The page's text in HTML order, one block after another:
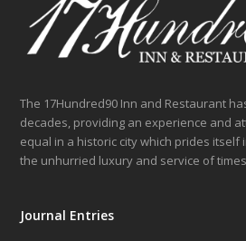
The 17Hundred90 Inn and Restaurant
decades, providing an experience and
equal in a historic city which prides itself
the unhurried luxury and service of
Journal Entries